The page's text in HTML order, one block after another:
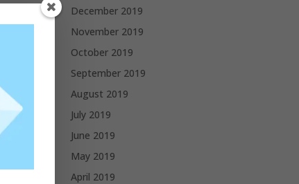
December 2019
November 2019
October 2019
September 2019
August 2019
July 2019
June 2019
May 2019
April 2019